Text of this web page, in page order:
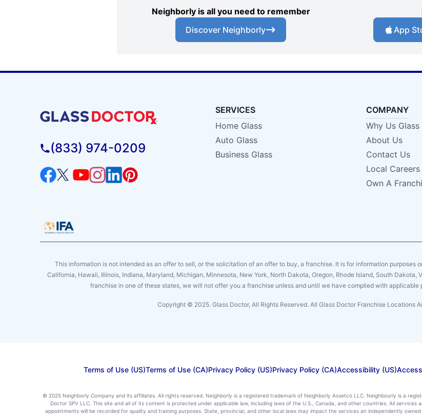
Neighborly is all you need to remember
Discover Neighborly
App
(833) 974-0209
SERVICES
Home Glass
Auto Glass
Business Glass
COMPANY
Why Us
About Us
Contact Us
Local Careers
Own A
This information is not intended as an offer to sell, or the solicitation of an offer to buy, a franchise. It is for information
California, Hawaii, Illinois, Indiana, Maryland, Michigan, Minnesota, New York, North Dakota, Oregon, Rhode Island, South
franchise in one of these states, we will not offer you a franchise unless and until we have complied with
Copyright © 2025. Glass Doctor, All Rights Reserved. All Glass Doctor Franchise Locations
Terms of Use (US)Terms of Use (CA)Privacy Policy (US)Privacy Policy (CA)Accessibility (US)
© 2025 Neighborly Company and its affiliates. All rights reserved. Neighborly is a registered trademark of Neighborly Assetco LLC. Neighbourly is a
Doctor SPV LLC. This site and all of its content is protected under applicable law, including laws of the U.S., Canada, and other countries. All
appointments will be recorded for quality and training purposes. State, provincial, and other local laws may impact the services an independently